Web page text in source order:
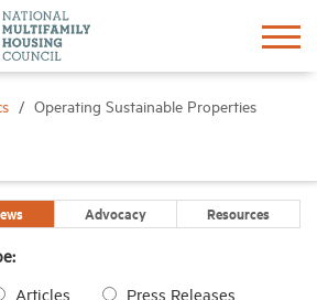
Operating Sustainable Properties
Advocacy Resources
Articles Press Releases
Sign In Create Account